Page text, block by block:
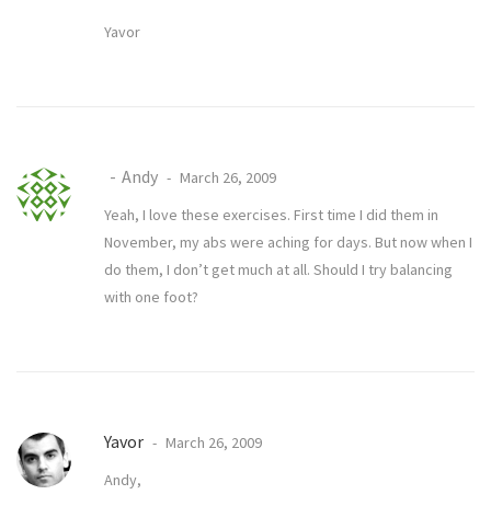
Yavor
Andy
March 26, 2009
Yeah, I love these exercises. First time I did them in
November, my abs were aching for days. But now when I
do them, I don’t get much at all. Should I try balancing
with one foot?
Yavor
March 26, 2009
Andy,